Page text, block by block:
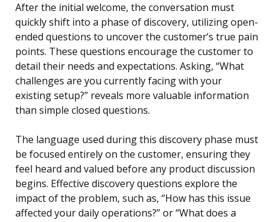
After the initial welcome, the conversation must
quickly shift into a phase of discovery, utilizing open-
ended questions to uncover the customer’s true pain
points. These questions encourage the customer to
detail their needs and expectations. Asking, “What
challenges are you currently facing with your
existing setup?” reveals more valuable information
than simple closed questions.
The language used during this discovery phase must
be focused entirely on the customer, ensuring they
feel heard and valued before any product discussion
begins. Effective discovery questions explore the
impact of the problem, such as, “How has this issue
affected your daily operations?” or “What does a